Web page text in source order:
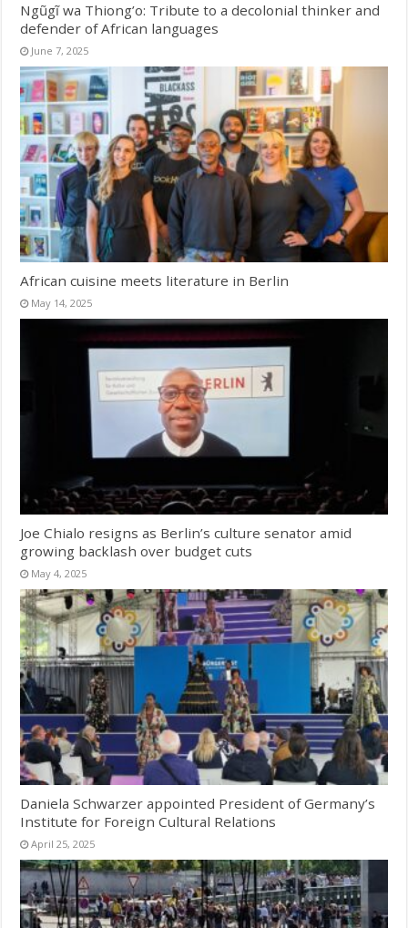
Ngũgĩ wa Thiong’o: Tribute to a decolonial thinker and
defender of African languages
June 7, 2025
African cuisine meets literature in Berlin
May 14, 2025
Joe Chialo resigns as Berlin’s culture senator amid
growing backlash over budget cuts
May 4, 2025
Daniela Schwarzer appointed President of Germany’s
Institute for Foreign Cultural Relations
April 25, 2025